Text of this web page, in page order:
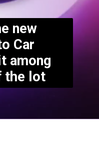
new
Car
among
the lot